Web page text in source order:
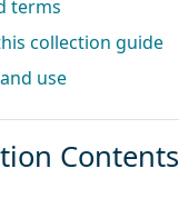
terms
collection guide
use
Contents